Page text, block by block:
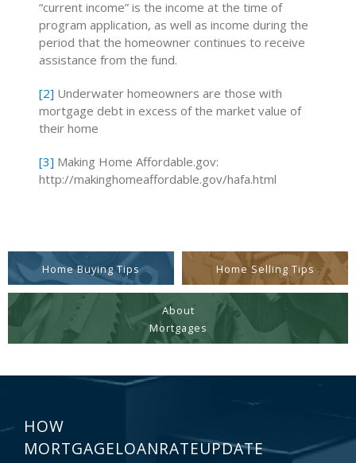
“current income” is the income at the time of
program application, as well as income during the
period that the homeowner continues to receive
assistance from the fund.
[2] Underwater homeowners are those with
mortgage debt in excess of the market value of
their home
[3] Making Home Affordable.gov:
http://makinghomeaffordable.gov/hafa.html
Home Buying Tips Home Selling Tips
About
Mortgages
HOW
MORTGAGELOANRATEUPDATE